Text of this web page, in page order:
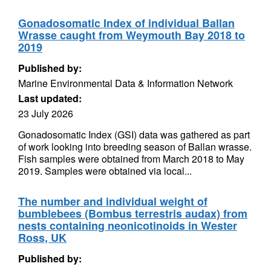
Gonadosomatic Index of individual Ballan
Wrasse caught from Weymouth Bay 2018 to
2019
Published by:
Marine Environmental Data & Information Network
Last updated:
23 July 2026
Gonadosomatic Index (GSI) data was gathered as part
of work looking into breeding season of Ballan wrasse.
Fish samples were obtained from March 2018 to May
2019. Samples were obtained via local...
The number and individual weight of
bumblebees (Bombus terrestris audax) from
nests containing neonicotinoids in Wester
Ross, UK
Published by: